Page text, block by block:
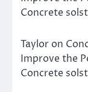
Concrete
Taylor on
Improve the
Concrete